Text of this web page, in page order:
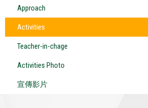
Approach
Activities
Teacher-in-chage
Activities Photo
宣傳影片